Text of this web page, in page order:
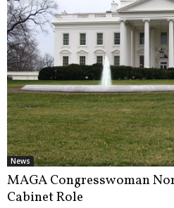
News
MAGA Congresswoman
Cabinet Role